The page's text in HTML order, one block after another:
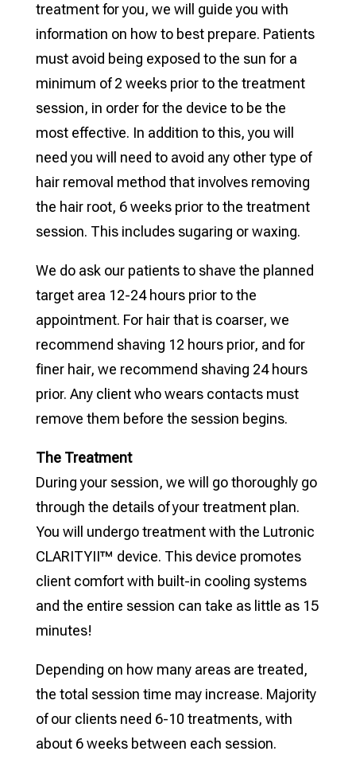
treatment for you, we will guide you with
information on how to best prepare. Patients
must avoid being exposed to the sun for a
minimum of 2 weeks prior to the treatment
session, in order for the device to be the
most effective. In addition to this, you will
need you will need to avoid any other type of
hair removal method that involves removing
the hair root, 6 weeks prior to the treatment
session. This includes sugaring or waxing.
We do ask our patients to shave the planned
target area 12-24 hours prior to the
appointment. For hair that is coarser, we
recommend shaving 12 hours prior, and for
finer hair, we recommend shaving 24 hours
prior. Any client who wears contacts must
remove them before the session begins.
The Treatment
During your session, we will go thoroughly go
through the details of your treatment plan.
You will undergo treatment with the Lutronic
CLARITYII™ device. This device promotes
client comfort with built-in cooling systems
and the entire session can take as little as 15
minutes!
Depending on how many areas are treated,
the total session time may increase. Majority
of our clients need 6-10 treatments, with
about 6 weeks between each session.